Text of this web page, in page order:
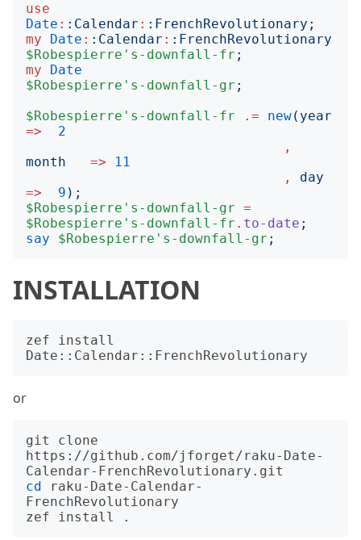
use
Date : : Calendar : : FrenchRevolutionary ;
my
Date : : Calendar : : FrenchRevolutionary
$Robespierre's-downfall-fr ;
my
Date
$Robespierre's-downfall-gr ;
$Robespierre's-downfall-fr
.= new( year
=>
2
,
month
=>
11
,
day
=>
9 );
$Robespierre's-downfall-gr =
$Robespierre's-downfall-fr . to-date ;
say
$Robespierre's-downfall-gr ;
INSTALLATION
zef install
or
git clone
https://github.com/jforget/raku-Date-
cd raku-Date-Calendar-
FrenchRevolutionary